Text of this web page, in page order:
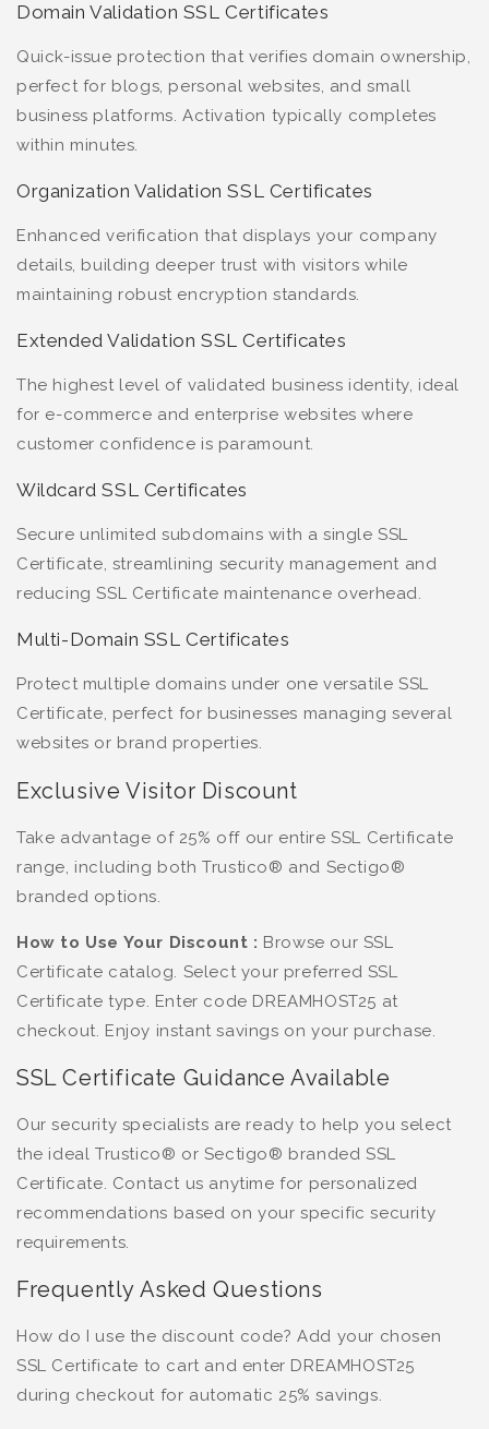
Domain Validation SSL Certificates
Quick-issue protection that verifies domain ownership,
perfect for blogs, personal websites, and small
business platforms. Activation typically completes
within minutes.
Organization Validation SSL Certificates
Enhanced verification that displays your company
details, building deeper trust with visitors while
maintaining robust encryption standards.
Extended Validation SSL Certificates
The highest level of validated business identity, ideal
for e-commerce and enterprise websites where
customer confidence is paramount.
Wildcard SSL Certificates
Secure unlimited subdomains with a single SSL
Certificate, streamlining security management and
reducing SSL Certificate maintenance overhead.
Multi-Domain SSL Certificates
Protect multiple domains under one versatile SSL
Certificate, perfect for businesses managing several
websites or brand properties.
Exclusive Visitor Discount
Take advantage of 25% off our entire SSL Certificate
range, including both Trustico® and Sectigo®
branded options.
How to Use Your Discount : Browse our SSL
Certificate catalog. Select your preferred SSL
Certificate type. Enter code DREAMHOST25 at
checkout. Enjoy instant savings on your purchase.
SSL Certificate Guidance Available
Our security specialists are ready to help you select
the ideal Trustico® or Sectigo® branded SSL
Certificate. Contact us anytime for personalized
recommendations based on your specific security
requirements.
Frequently Asked Questions
How do I use the discount code? Add your chosen
SSL Certificate to cart and enter DREAMHOST25
during checkout for automatic 25% savings.